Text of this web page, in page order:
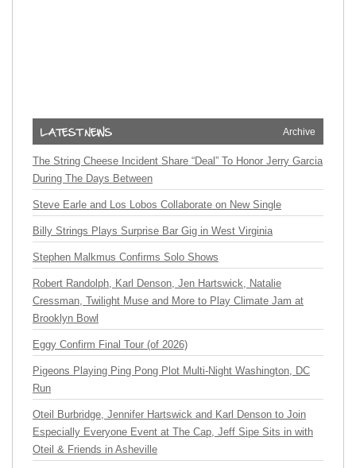
Archive
The String Cheese Incident Share “Deal” To Honor Jerry Garcia
During The Days Between
Steve Earle and Los Lobos Collaborate on New Single
Billy Strings Plays Surprise Bar Gig in West Virginia
Stephen Malkmus Confirms Solo Shows
Robert Randolph, Karl Denson, Jen Hartswick, Natalie
Cressman, Twilight Muse and More to Play Climate Jam at
Brooklyn Bowl
Eggy Confirm Final Tour (of 2026)
Pigeons Playing Ping Pong Plot Multi-Night Washington, DC
Run
Oteil Burbridge, Jennifer Hartswick and Karl Denson to Join
Especially Everyone Event at The Cap, Jeff Sipe Sits in with
Oteil & Friends in Asheville